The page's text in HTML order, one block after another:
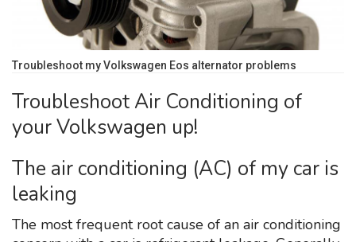
Troubleshoot my Volkswagen Eos alternator problems
Troubleshoot Air Conditioning of
your Volkswagen up!
The air conditioning (AC) of my car is
leaking
The most frequent root cause of an air conditioning